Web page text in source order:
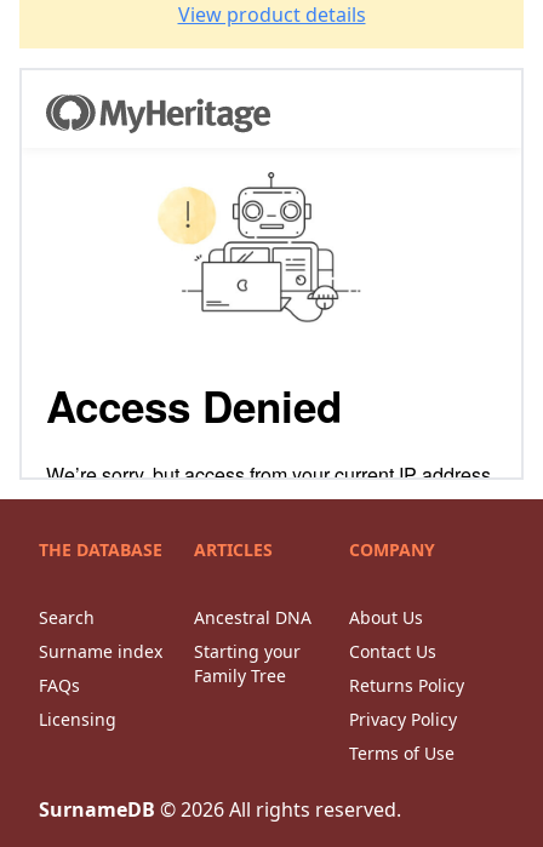
View product details
THE DATABASE
Search
Surname index
FAQs
Licensing
ARTICLES
Ancestral DNA
Starting your
Family Tree
COMPANY
About Us
Contact Us
Returns Policy
Privacy Policy
Terms of Use
SurnameDB ©2026All rights reserved.